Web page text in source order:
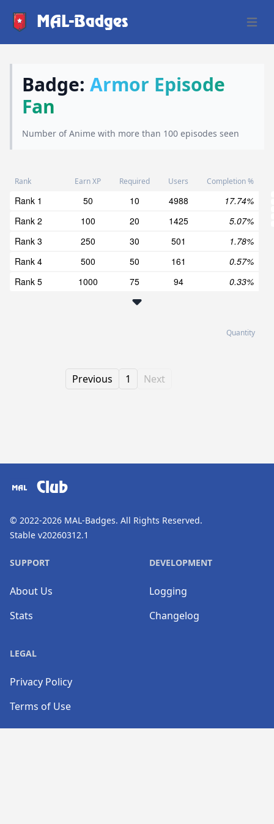
MAL-Badges Open
Badge: Armor Episode
Fan
Number of Anime with more than 100 episodes seen
Rank Earn XP Required Users Completion %
Rank 1 50 10 4988
17.74%
Rank 2
100 20 1425
5.07%
Rank 3
250 30 501
1.78%
Rank 4
500 50 161
0.57%
Rank 5
1000 75 94 0.33%
Quantity
Previous 1 Next
Club
© 2022-2026 MAL-Badges. All Rights Reserved.
Stable v20260312.1
SUPPORT
About Us
Stats
DEVELOPMENT
Logging
Changelog
LEGAL
Privacy Policy
Terms of Use